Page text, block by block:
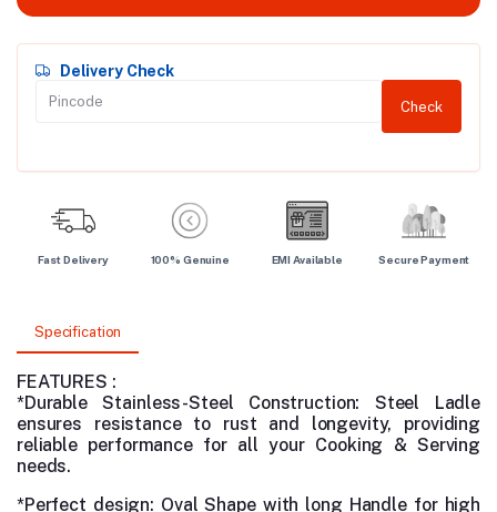
Delivery Check
Check
Fast Delivery 100% Genuine EMI Available Secure Payment
Specification
FEATURES :
*Durable Stainless-Steel Construction: Steel Ladle
ensures resistance to rust and longevity, providing
reliable performance for all your Cooking & Serving
needs.
*Perfect design: Oval Shape with long Handle for high